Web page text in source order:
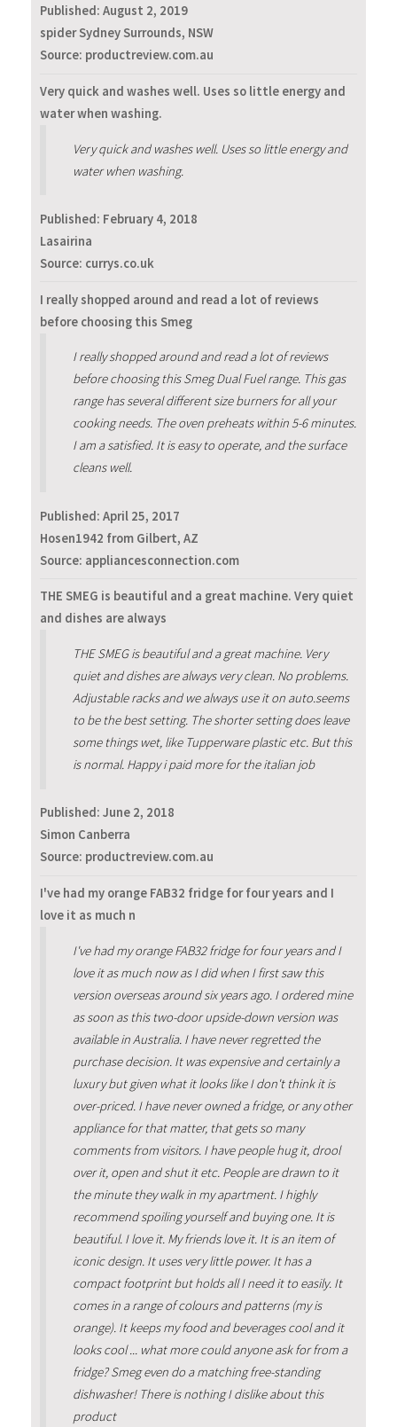
Published: August 2, 2019
spider Sydney Surrounds, NSW
Source: productreview.com.au
Very quick and washes well. Uses so little energy and
water when washing.
Very quick and washes well. Uses so little energy and
water when washing.
Published: February 4, 2018
Lasairina
Source: currys.co.uk
I really shopped around and read a lot of reviews
before choosing this Smeg
I really shopped around and read a lot of reviews
before choosing this Smeg Dual Fuel range. This gas
range has several different size burners for all your
cooking needs. The oven preheats within 5-6 minutes.
I am a satisfied. It is easy to operate, and the surface
cleans well.
Published: April 25, 2017
Hosen1942 from Gilbert, AZ
Source: appliancesconnection.com
THE SMEG is beautiful and a great machine. Very quiet
and dishes are always
THE SMEG is beautiful and a great machine. Very
quiet and dishes are always very clean. No problems.
Adjustable racks and we always use it on auto.seems
to be the best setting. The shorter setting does leave
some things wet, like Tupperware plastic etc. But this
is normal. Happy i paid more for the italian job
Published: June 2, 2018
Simon Canberra
Source: productreview.com.au
I've had my orange FAB32 fridge for four years and I
love it as much n
I've had my orange FAB32 fridge for four years and I
love it as much now as I did when I first saw this
version overseas around six years ago. I ordered mine
as soon as this two-door upside-down version was
available in Australia. I have never regretted the
purchase decision. It was expensive and certainly a
luxury but given what it looks like I don't think it is
over-priced. I have never owned a fridge, or any other
appliance for that matter, that gets so many
comments from visitors. I have people hug it, drool
over it, open and shut it etc. People are drawn to it
the minute they walk in my apartment. I highly
recommend spoiling yourself and buying one. It is
beautiful. I love it. My friends love it. It is an item of
iconic design. It uses very little power. It has a
compact footprint but holds all I need it to easily. It
comes in a range of colours and patterns (my is
orange). It keeps my food and beverages cool and it
looks cool ... what more could anyone ask for from a
fridge? Smeg even do a matching free-standing
dishwasher! There is nothing I dislike about this
product